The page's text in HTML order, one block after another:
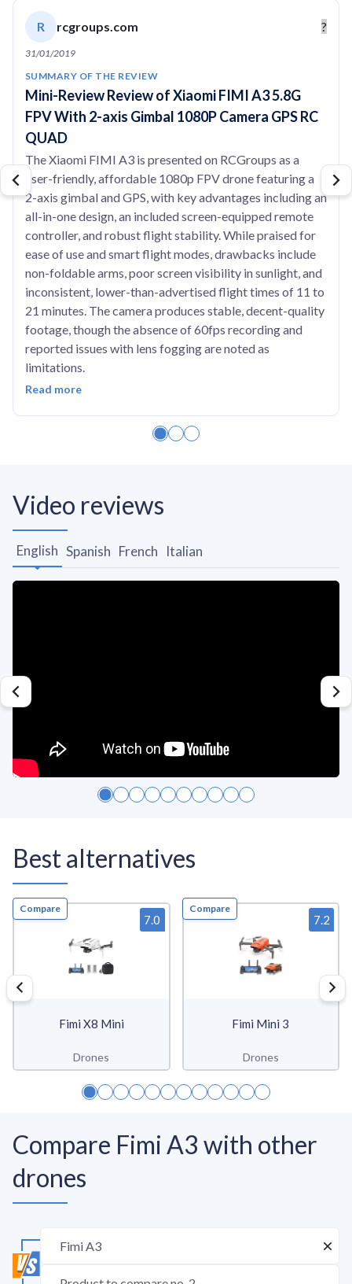
R rcgroups.com ?
31/01/2019
SUMMARY OF THE REVIEW
Mini-Review Review of Xiaomi FIMI A3 5.8G
FPV With 2-axis Gimbal 1080P Camera GPS RC
QUAD
The Xiaomi FIMI A3 is presented on RCGroups as a
user-friendly, affordable 1080p FPV drone featuring a
2-axis gimbal and GPS, with key advantages including an
all-in-one design, an included screen-equipped remote
controller, and robust flight stability. While praised for
ease of use and smart flight modes, drawbacks include
non-foldable arms, poor screen visibility in sunlight, and
inconsistent, lower-than-advertised flight times of 11 to
21 minutes. The camera produces stable, decent-quality
footage, though the absence of 60fps recording and
reported issues with lens fogging are noted as
limitations.
Read more
Video reviews
English Spanish French Italian
Best alternatives
Compare
Fimi X8 Mini
Drones
7.0
Compare
Fimi Mini 3
Drones
7.2
Compare Fimi A3 with other
drones